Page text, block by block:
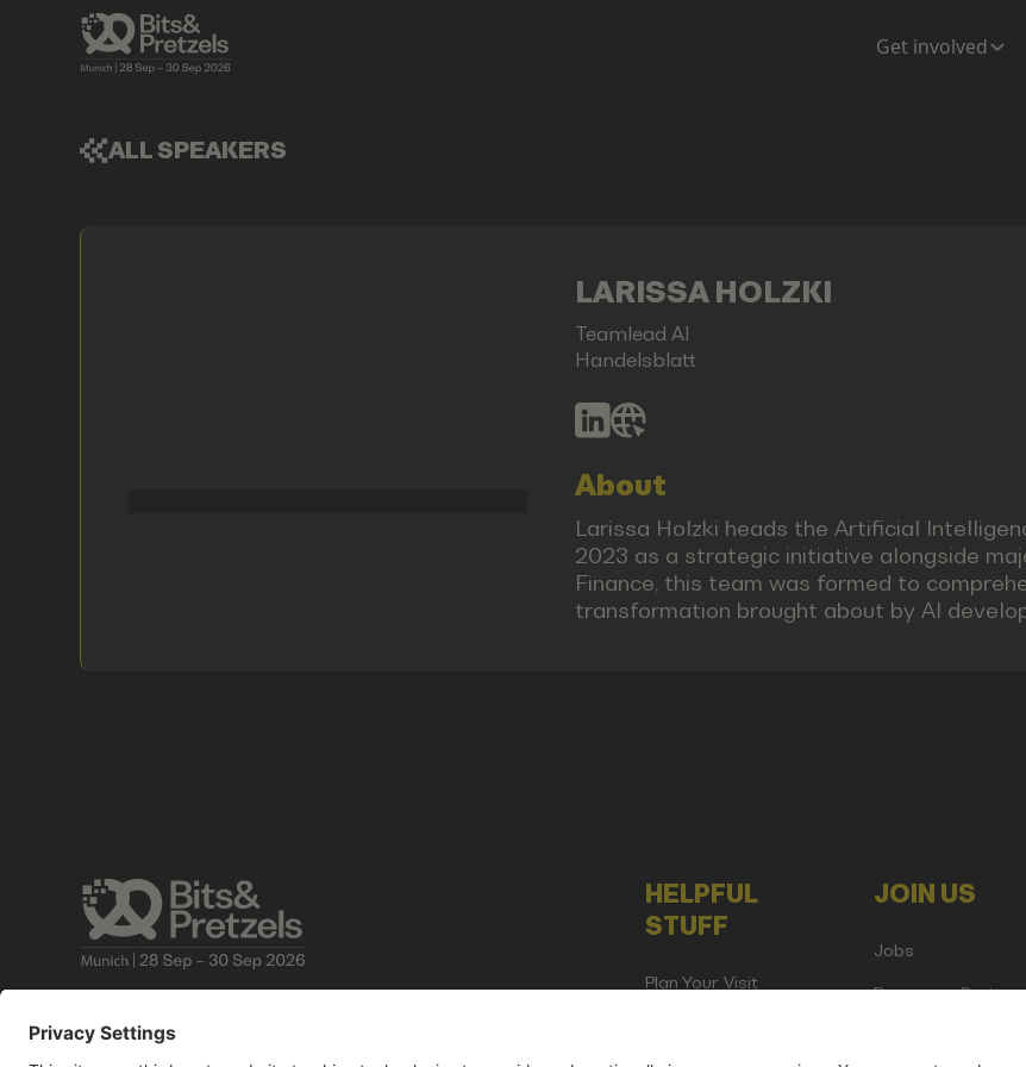
Get involved
ALL SPEAKERS
LARISSA HOLZKI
Teamlead AI
Handelsblatt
About
Larissa Holzki heads the Artificial
2023 as a strategic initiative alongside
Finance, this team was formed to
transformation brought about by AI
HELPFUL
STUFF
Plan Your Visit
JOIN US
Jobs
Become a Partner